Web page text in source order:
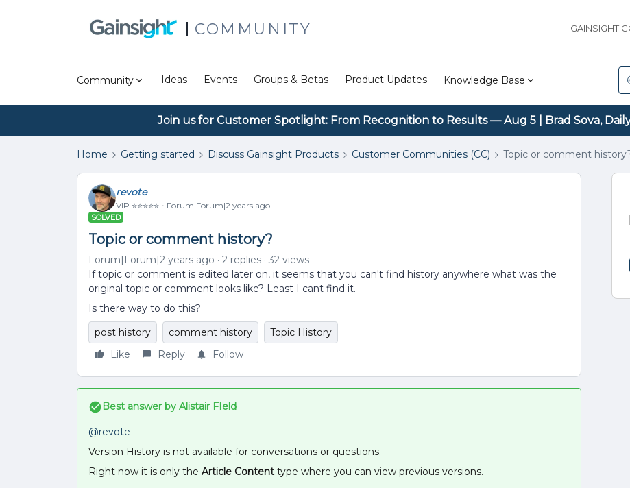
COMMUNITY
Community Ideas Events Groups & Betas Product Updates Knowledge Base
Join us for Customer Spotlight: From Recognition to Results — Aug 5 | Brad Sova,
Home Getting started Discuss Gainsight Products Customer Communities (CC) Topic or comment
revote
VIP ⭐️⭐️⭐️⭐️⭐️ Forum|Forum|2 years ago
SOLVED
Topic or comment history?
Forum|Forum|2 years ago 2 replies
32 views
If topic or comment is edited later on, it seems that you can't find history anywhere what was the
original topic or comment looks like? Least I cant find it.
Is there way to do this?
post history
comment history
Topic History
Like
Reply Follow
Best answer by Alistair FIeld
@revote
Version History is not available for conversations or questions.
Right now it is only the Article Content type where you can view previous versions.